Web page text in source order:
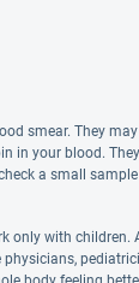
smear. They
in your blood.
a small
only with children.